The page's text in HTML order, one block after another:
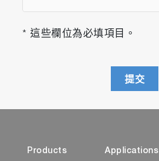
* 這些欄位為必填項目。
提交
Products Applications